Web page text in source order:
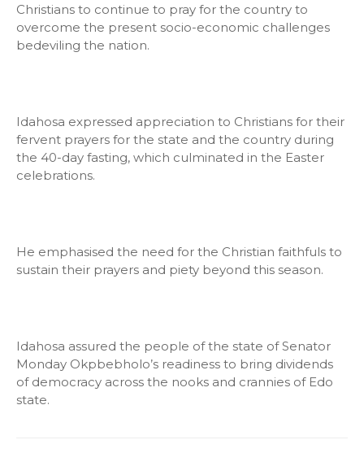
Christians to continue to pray for the country to
overcome the present socio-economic challenges
bedeviling the nation.
Idahosa expressed appreciation to Christians for their
fervent prayers for the state and the country during
the 40-day fasting, which culminated in the Easter
celebrations.
He emphasised the need for the Christian faithfuls to
sustain their prayers and piety beyond this season.
Idahosa assured the people of the state of Senator
Monday Okpbebholo’s readiness to bring dividends
of democracy across the nooks and crannies of Edo
state.